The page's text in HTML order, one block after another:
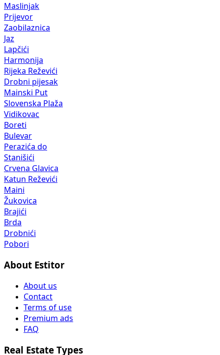
Maslinjak
Prijevor
Zaobilaznica
Jaz
Lapčići
Harmonija
Rijeka Reževići
Drobni pijesak
Mainski Put
Slovenska Plaža
Vidikovac
Boreti
Bulevar
Perazića do
Stanišići
Crvena Glavica
Katun Reževići
Maini
Žukovica
Brajići
Brda
Drobnići
Pobori
About Estitor
About us
Contact
Terms of use
Premium ads
FAQ
Real Estate Types